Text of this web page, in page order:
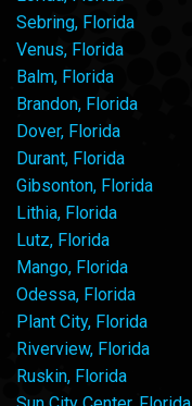
Sebring, Florida
Venus, Florida
Balm, Florida
Brandon, Florida
Dover, Florida
Durant, Florida
Gibsonton, Florida
Lithia, Florida
Lutz, Florida
Mango, Florida
Odessa, Florida
Plant City, Florida
Riverview, Florida
Ruskin, Florida